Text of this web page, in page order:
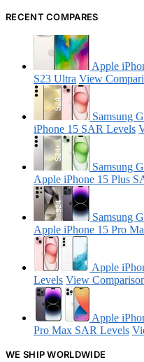
RECENT COMPARES
Apple
S23 Ultra View
Samsung
iPhone 15 SAR Levels
Samsung
Apple iPhone 15 Plus
Samsung
Apple iPhone 15 Pro
Apple
Levels View
Apple
Pro Max SAR Levels
WE SHIP WORLDWIDE